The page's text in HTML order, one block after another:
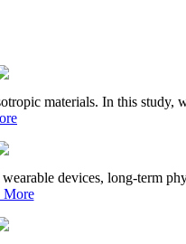
materials. In this study,
devices, long-term
More